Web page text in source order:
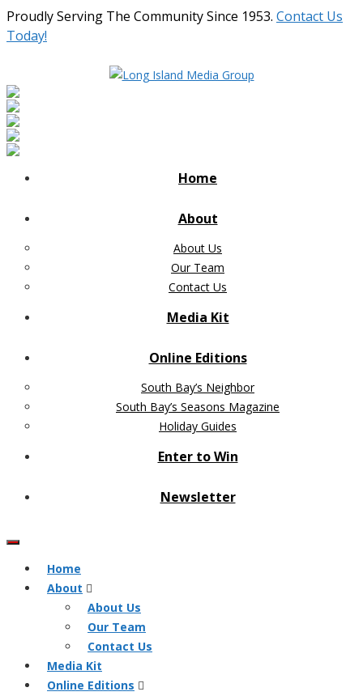
Proudly Serving The Community Since 1953. Contact Us
Today!
Home
About
About Us
Our Team
Contact Us
Media Kit
Online Editions
South Bay’s Neighbor
South Bay’s Seasons Magazine
Holiday Guides
Enter to Win
Newsletter
Home
About
About Us
Our Team
Contact Us
Media Kit
Online Editions